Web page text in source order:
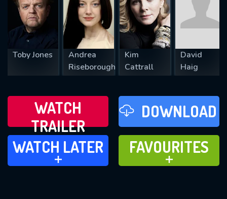
Toby Jones
Andrea
Riseborough
Kim
Cattrall
David
Haig
WATCH
TRAILER
DOWNLOAD
WATCH LATER
ADD TO
WATCH LATER
FAVOURITES
ADD TO
FAVOURITES
REQUIRED MINIMUM 5 SYMBOLS
SUBMIT